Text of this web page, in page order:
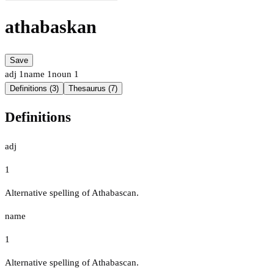
athabaskan
Save
adj 1name 1noun 1
Definitions (3) Thesaurus (7)
Definitions
adj
1
Alternative spelling of Athabascan.
name
1
Alternative spelling of Athabascan.